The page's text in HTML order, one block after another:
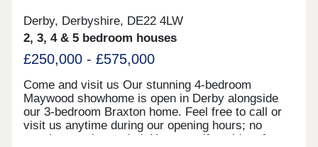
Derby, Derbyshire, DE22 4LW
2, 3, 4 & 5 bedroom houses
£250,000 - £575,000
Come and visit us Our stunning 4-bedroom
Maywood showhome is open in Derby alongside
our 3-bedroom Braxton home. Feel free to call or
visit us anytime during our opening hours; no
appointment is needed. However, if you’d prefer,